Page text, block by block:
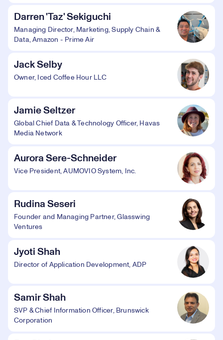
Darren 'Taz' Sekiguchi
Managing Director, Marketing, Supply Chain &
Data, Amazon - Prime Air
Jack Selby
Owner, Iced Coffee Hour LLC
Jamie Seltzer
Global Chief Data & Technology Officer, Havas
Media Network
Aurora Sere-Schneider
Vice President, AUMOVIO System, Inc.
Rudina Seseri
Founder and Managing Partner, Glasswing
Ventures
Jyoti Shah
Director of Application Development, ADP
Samir Shah
SVP & Chief Information Officer, Brunswick
Corporation